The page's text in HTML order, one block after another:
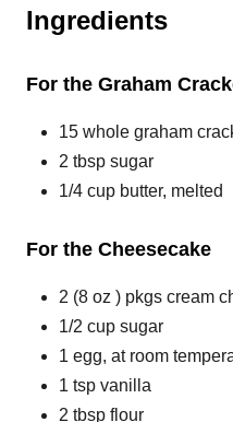
Ingredients
For the Graham
15 whole graham
2 tbsp sugar
1/4 cup butter, melted
For the Cheesecake
2 (8 oz ) pkgs cream
1/2 cup sugar
1 egg, at room
1 tsp vanilla
2 tbsp flour